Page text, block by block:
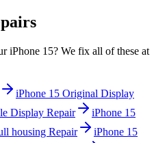
iPhone 15? We fix all of these at
iPhone 15 Original Display
Display Repair
iPhone 15
housing Repair
iPhone 15